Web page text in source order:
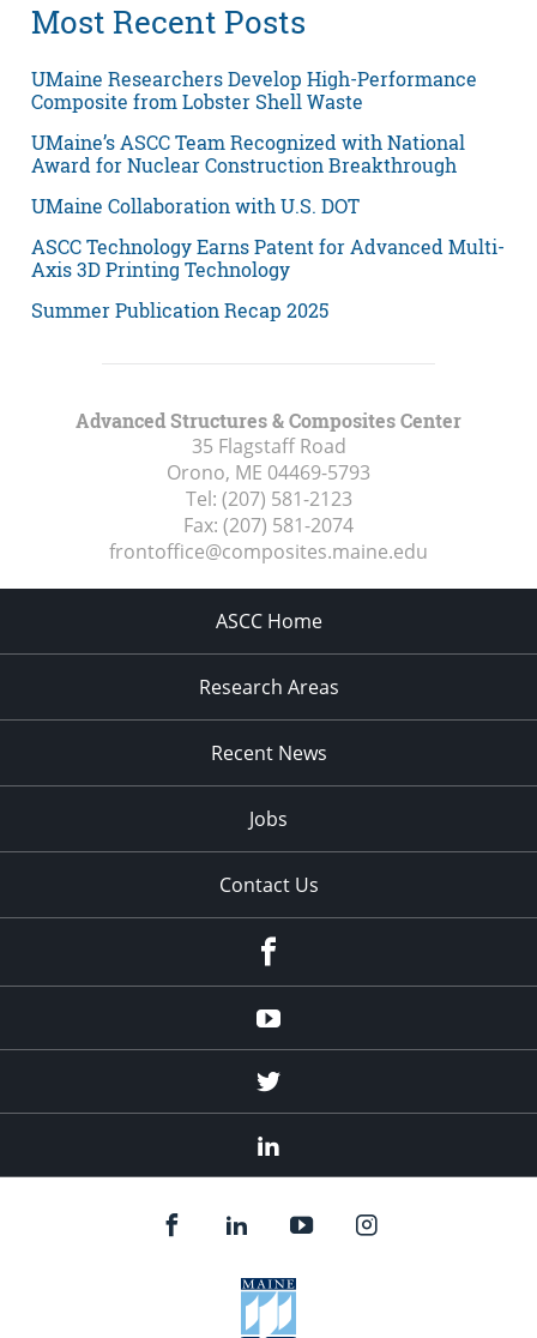
Most Recent Posts
UMaine Researchers Develop High-Performance
Composite from Lobster Shell Waste
UMaine’s ASCC Team Recognized with National
Award for Nuclear Construction Breakthrough
UMaine Collaboration with U.S. DOT
ASCC Technology Earns Patent for Advanced Multi-
Axis 3D Printing Technology
Summer Publication Recap 2025
Advanced Structures & Composites Center
35 Flagstaff Road
Orono, ME 04469-5793
Tel: (207) 581-2123
Fax: (207) 581-2074
frontoffice@composites.maine.edu
ASCC Home
Research Areas
Recent News
Jobs
Contact Us
Youtube
Twitter